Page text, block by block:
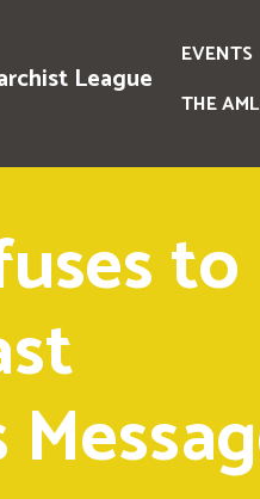
League
EVENTS
THE
to